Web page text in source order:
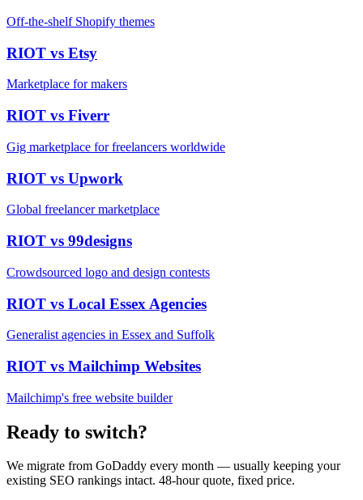
Off-the-shelf Shopify themes
RIOT vs Etsy
Marketplace for makers
RIOT vs Fiverr
Gig marketplace for freelancers worldwide
RIOT vs Upwork
Global freelancer marketplace
RIOT vs 99designs
Crowdsourced logo and design contests
RIOT vs Local Essex Agencies
Generalist agencies in Essex and Suffolk
RIOT vs Mailchimp Websites
Mailchimp's free website builder
Ready to switch?
We migrate from GoDaddy every month — usually keeping your
existing SEO rankings intact. 48-hour quote, fixed price.